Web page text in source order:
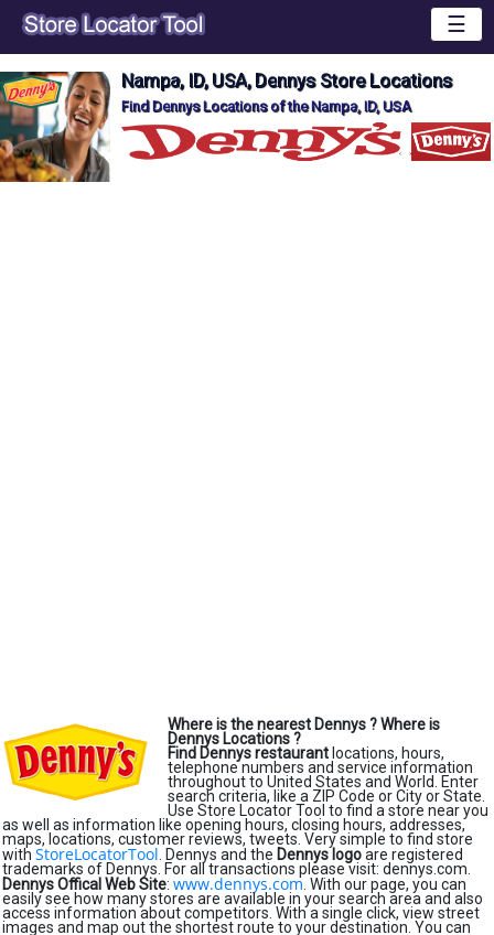
☰
Nampa, ID, USA, Dennys Store Locations
Find Dennys Locations of the Nampa, ID, USA
Where is the nearest Dennys ?Where is
Dennys Locations ?
Find Dennys restaurant locations, hours,
telephone numbers and service information
throughout to United States and World. Enter
search criteria, like a ZIP Code or City or State.
Use Store Locator Tool to find a store near you
as well as information like opening hours, closing hours, addresses,
maps, locations, customer reviews, tweets. Very simple to find store
with StoreLocatorTool . Dennys and the Dennys logoare registered
trademarks of Dennys. For all transactions please visit: dennys.com.
Dennys Offical Web Site: www.dennys.com . With our page, you can
easily see how many stores are available in your search area and also
access information about competitors. With a single click, view street
images and map out the shortest route to your destination. You can